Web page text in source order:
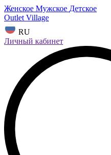
Женское Мужское Детское
Outlet Village
RU
Личный кабинет